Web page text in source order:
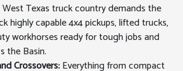
West Texas truck country demands the
highly capable 4x4 pickups, lifted trucks,
workhorses ready for tough jobs and
the Basin.
Crossovers:Everything from compact